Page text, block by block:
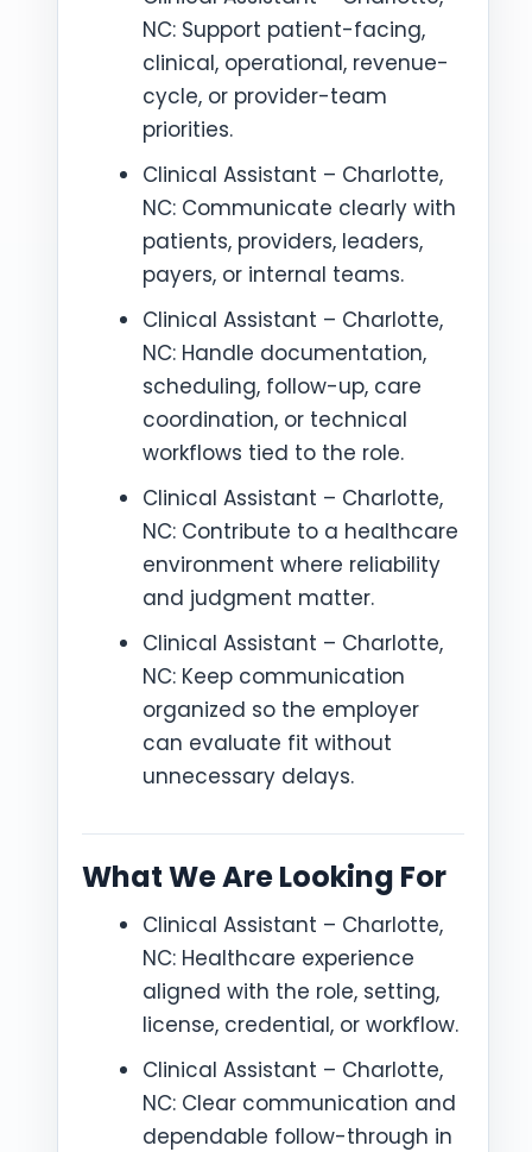
NC: Support patient-facing,
clinical, operational, revenue-
cycle, or provider-team
priorities.
Clinical Assistant – Charlotte,
NC: Communicate clearly with
patients, providers, leaders,
payers, or internal teams.
Clinical Assistant – Charlotte,
NC: Handle documentation,
scheduling, follow-up, care
coordination, or technical
workflows tied to the role.
Clinical Assistant – Charlotte,
NC: Contribute to a healthcare
environment where reliability
and judgment matter.
Clinical Assistant – Charlotte,
NC: Keep communication
organized so the employer
can evaluate fit without
unnecessary delays.
What We Are Looking For
Clinical Assistant – Charlotte,
NC: Healthcare experience
aligned with the role, setting,
license, credential, or workflow.
Clinical Assistant – Charlotte,
NC: Clear communication and
dependable follow-through in